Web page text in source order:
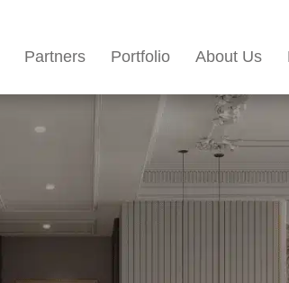
Partners Portfolio About Us